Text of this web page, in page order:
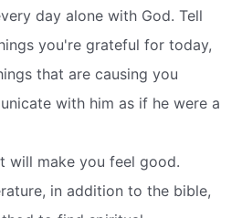
day alone with God. Tell
you're grateful for today,
that are causing you
with him as if he were a
will make you feel good.
in addition to the bible,